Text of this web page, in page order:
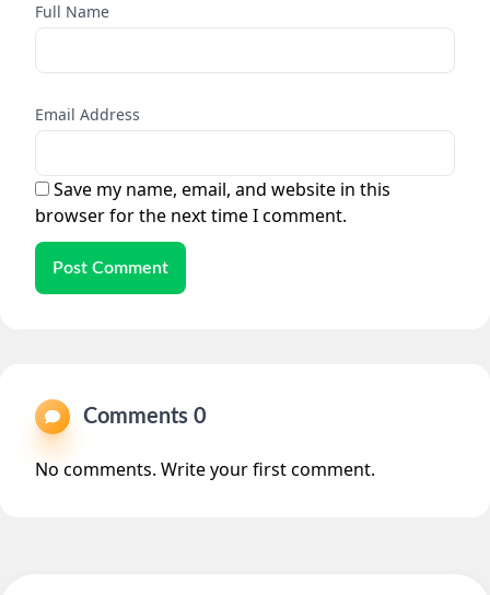
Full Name
Email Address
Save my name, email, and website in this
browser for the next time I comment.
Post Comment
Comments 0
No comments. Write your first comment.